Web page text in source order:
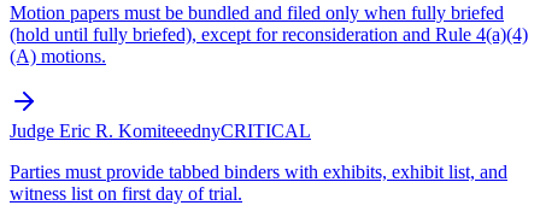
Motion papers must be bundled and filed only when fully briefed
(hold until fully briefed), except for reconsideration and Rule 4(a)(4)
(A) motions.
Judge Eric R. KomiteeednyCRITICAL
Parties must provide tabbed binders with exhibits, exhibit list, and
witness list on first day of trial.